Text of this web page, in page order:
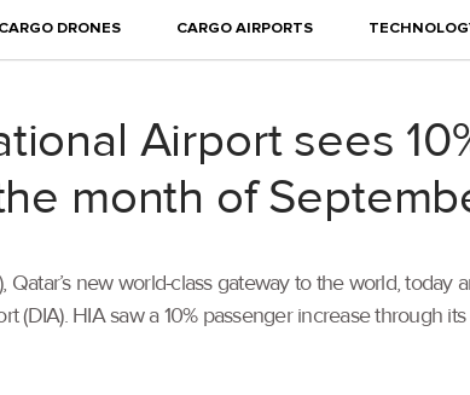
CARGO DRONES CARGO AIRPORTS
Airport sees
month of
new world-class gateway to the world,
(DIA). HIA saw a 10% passenger increase through